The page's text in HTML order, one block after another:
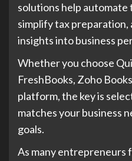
solutions help automate
simplify tax preparation,
insights into business
Whether you choose
FreshBooks, Zoho
platform, the key is
matches your business
goals.
As many entrepreneurs